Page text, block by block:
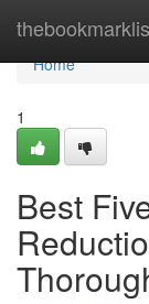
Home
Home
1
Best